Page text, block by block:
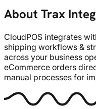
About Trax
CloudPOS integrates
shipping workflows &
across your business
eCommerce orders
manual processes for